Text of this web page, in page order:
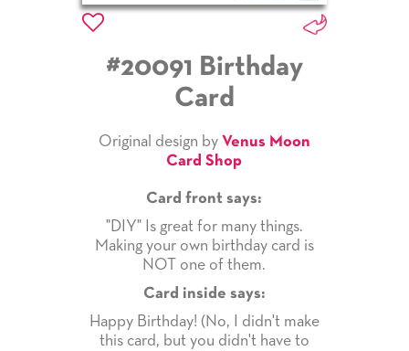
#20091 Birthday
Card
Original design by Venus Moon
Card Shop
Card front says:
"DIY" Is great for many things.
Making your own birthday card is
NOT one of them.
Card inside says:
Happy Birthday! (No, I didn't make
this card, but you didn't have to